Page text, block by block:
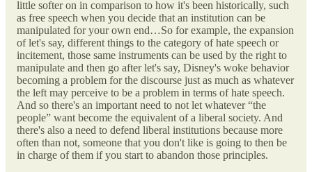
little softer on in comparison to how it's been historically, such
as free speech when you decide that an institution can be
manipulated for your own end…So for example, the expansion
of let's say, different things to the category of hate speech or
incitement, those same instruments can be used by the right to
manipulate and then go after let's say, Disney's woke behavior
becoming a problem for the discourse just as much as whatever
the left may perceive to be a problem in terms of hate speech.
And so there's an important need to not let whatever “the
people” want become the equivalent of a liberal society. And
there's also a need to defend liberal institutions because more
often than not, someone that you don't like is going to then be
in charge of them if you start to abandon those principles.